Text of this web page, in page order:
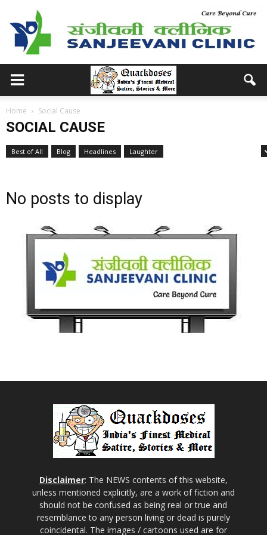
Home Social Cause
SOCIAL CAUSE
Best of All Blog Headlines
Laughter
No posts to display
Disclaimer: The NEWS contents of this website,
unless mentioned explicitly, are a work of fiction and
should not be confused as being real or true and
resemblance to any person living or dead is purely
coincidental. The images / cartoons used are for